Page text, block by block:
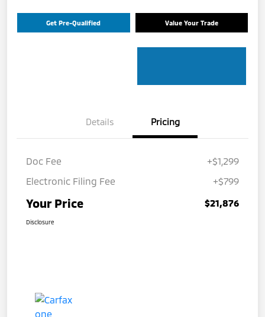
Get Pre-Qualified Value Your Trade
Details Pricing
Doc Fee
+$1,299
Electronic Filing Fee
+$799
Your Price $21,876
Disclosure